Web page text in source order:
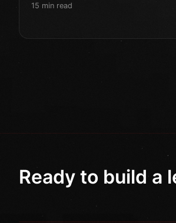
15 min read
Ready to build a